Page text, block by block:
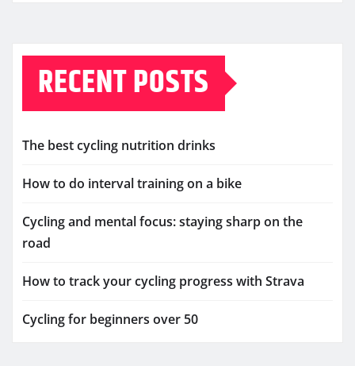
RECENT POSTS
The best cycling nutrition drinks
How to do interval training on a bike
Cycling and mental focus: staying sharp on the
road
How to track your cycling progress with Strava
Cycling for beginners over 50